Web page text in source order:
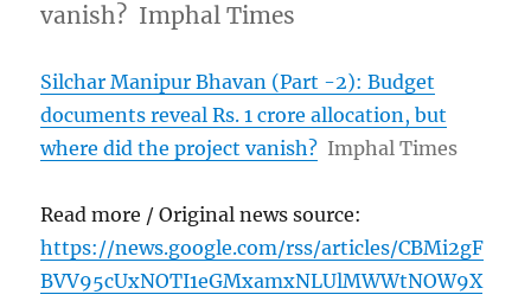
vanish? Imphal Times
Silchar Manipur Bhavan (Part -2): Budget
documents reveal Rs. 1 crore allocation, but
where did the project vanish? Imphal Times
Read more / Original news source:
https://news.google.com/rss/articles/CBMi2gF
BVV95cUxNOTI1eGMxamxNLUlMWWtNOW9X